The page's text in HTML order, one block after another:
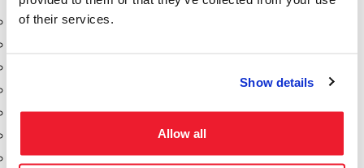
of their services.
Show details
Allow all
Aeration Equipment
Discharge Tee's
Gauges